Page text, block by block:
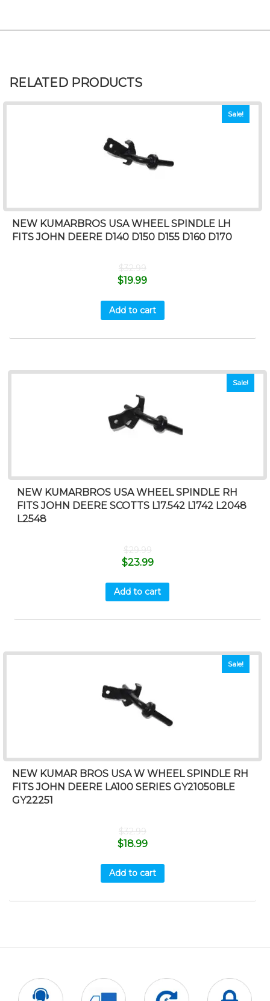
RELATED PRODUCTS
Sale!
NEW KUMARBROS USA WHEEL SPINDLE LH
FITS JOHN DEERE D140 D150 D155 D160 D170
$32.99
$19.99
Add to cart
Sale!
NEW KUMARBROS USA WHEEL SPINDLE RH
FITS JOHN DEERE SCOTTS L17.542 L1742 L2048
L2548
$29.99
$23.99
Add to cart
Sale!
NEW KUMAR BROS USA W WHEEL SPINDLE RH
FITS JOHN DEERE LA100 SERIES GY21050BLE
GY22251
$32.99
$18.99
Add to cart